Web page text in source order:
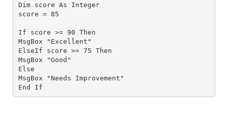
Dim score As Integer
score = 85
If score >= 90 Then
MsgBox "Excellent"
ElseIf score >= 75 Then
MsgBox "Good"
Else
MsgBox "Needs Improvement"
End If